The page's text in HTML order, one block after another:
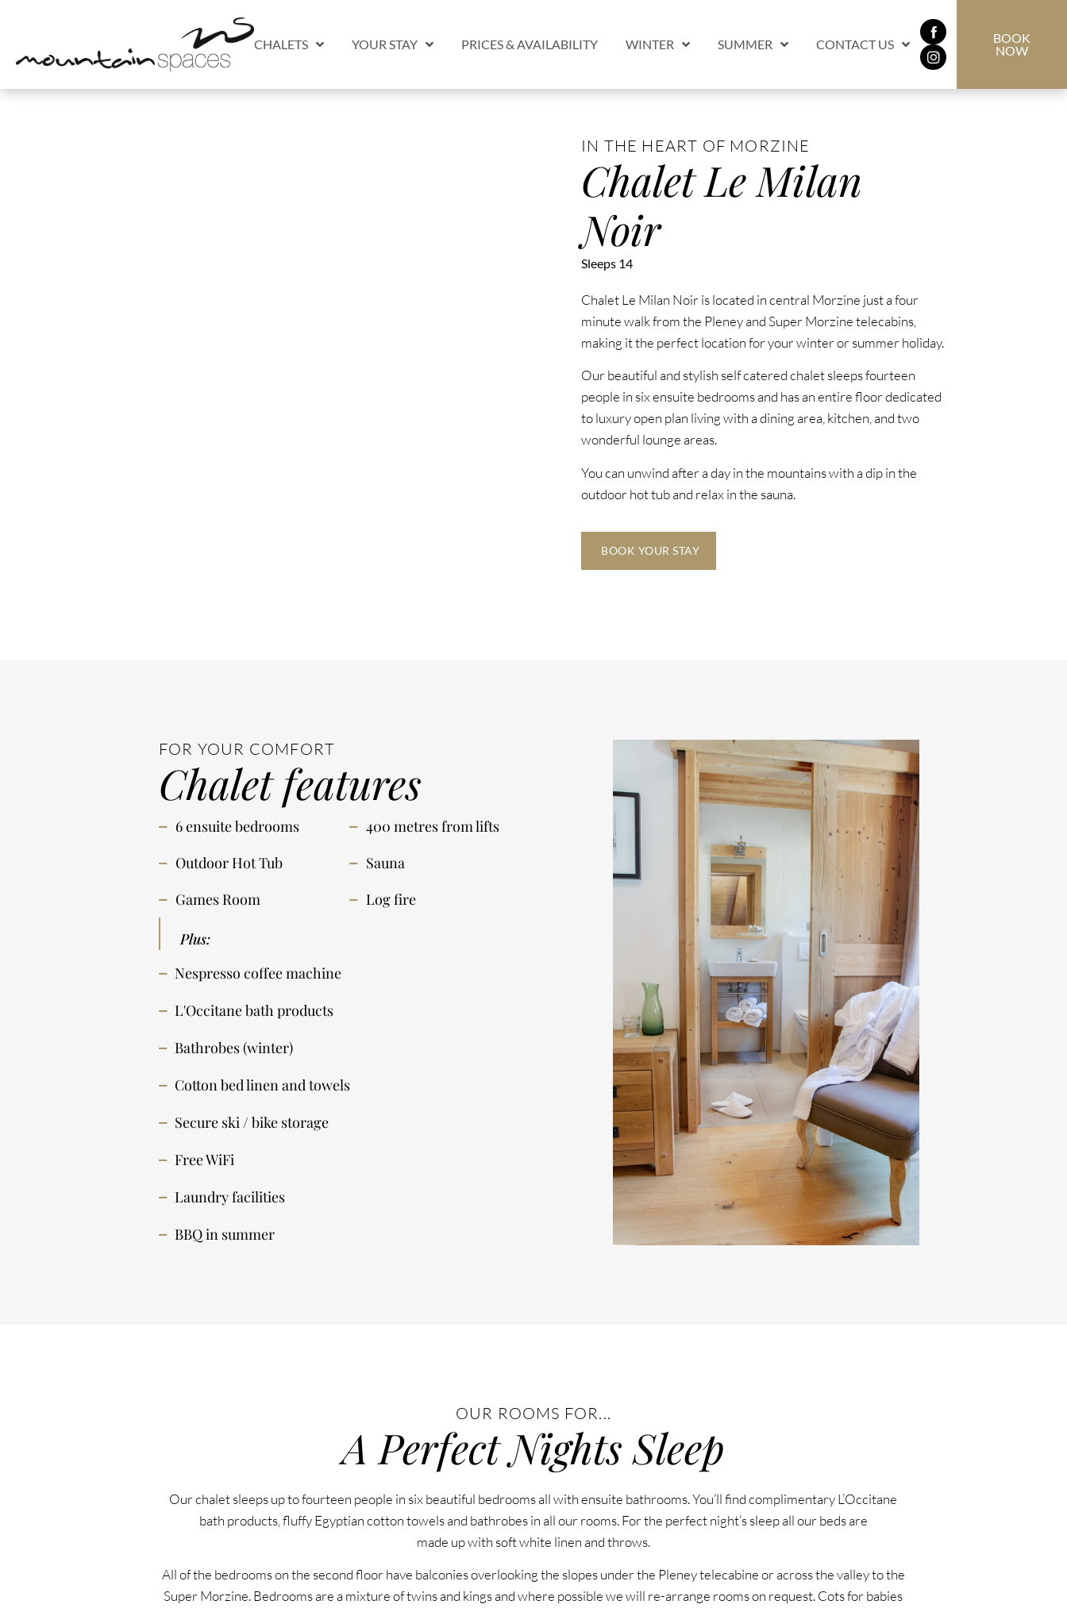
CHALETS YOUR STAY PRICES & AVAILABILITY WINTER SUMMER CONTACT US
BOOK
NOW
IN THE HEART OF MORZINE
Chalet Le Milan
Noir
Sleeps 14
Chalet Le Milan Noir is located in central Morzine just a four
minute walk from the Pleney and Super Morzine telecabins,
making it the perfect location for your winter or summer holiday.
Our beautiful and stylish self catered chalet sleeps fourteen
people in six ensuite bedrooms and has an entire floor dedicated
to luxury open plan living with a dining area, kitchen, and two
wonderful lounge areas.
You can unwind after a day in the mountains with a dip in the
outdoor hot tub and relax in the sauna.
BOOK YOUR STAY
FOR YOUR COMFORT
Chalet features
6 ensuite bedrooms
400 metres from lifts
Outdoor Hot Tub
Sauna
Games Room
Log fire
Plus:
Nespresso coffee machine
L'Occitane bath products
Bathrobes (winter)
Cotton bed linen and towels
Secure ski / bike storage
Free WiFi
Laundry facilities
BBQ in summer
OUR ROOMS FOR...
A Perfect Nights Sleep
Our chalet sleeps up to fourteen people in six beautiful bedrooms all with ensuite bathrooms. You’ll find complimentary L’Occitane
bath products, fluffy Egyptian cotton towels and bathrobes in all our rooms. For the perfect night’s sleep all our beds are
made up with soft white linen and throws.
All of the bedrooms on the second floor have balconies overlooking the slopes under the Pleney telecabine or across the valley to the
Super Morzine. Bedrooms are a mixture of twins and kings and where possible we will re-arrange rooms on request. Cots for babies